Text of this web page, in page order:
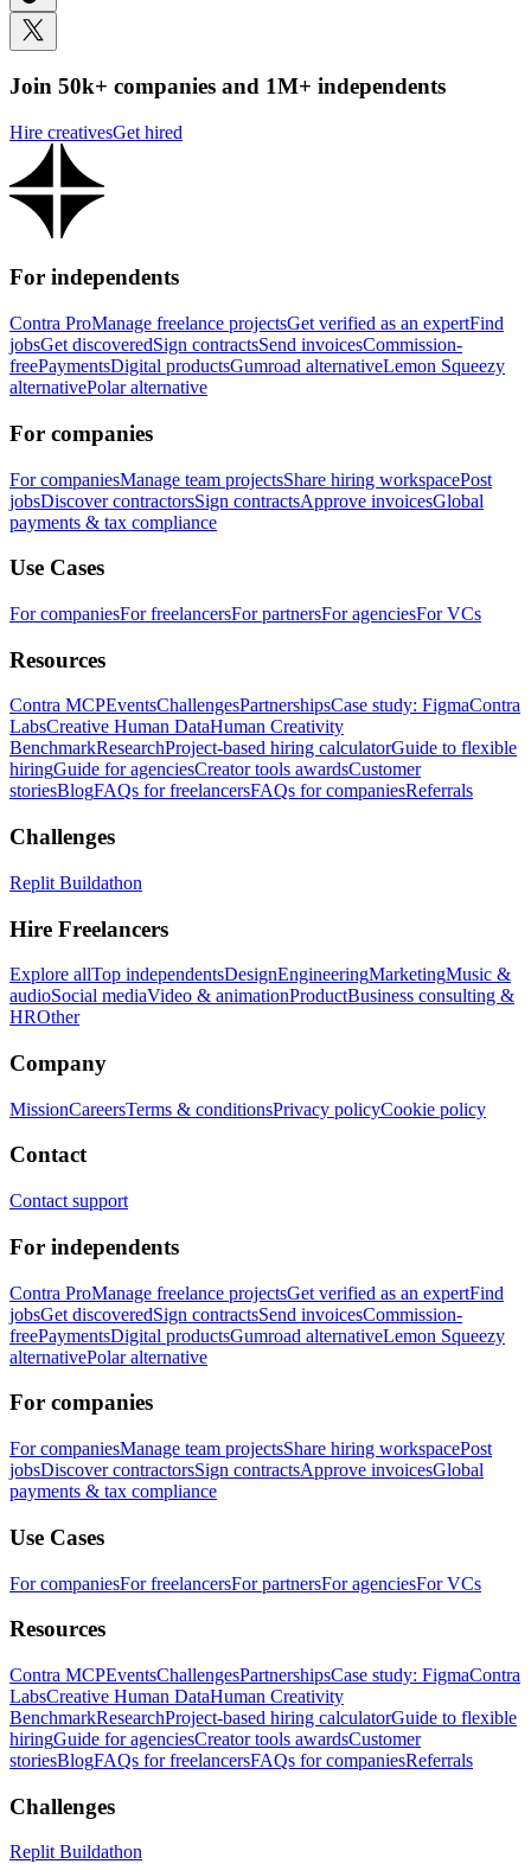
Join 50k+ companies and 1M+ independents
Hire creativesGet hired
For independents
Contra ProManage freelance projectsGet verified as an expertFind
jobsGet discoveredSign contractsSend invoicesCommission-
freePaymentsDigital productsGumroad alternativeLemon Squeezy
alternativePolar alternative
For companies
For companiesManage team projectsShare hiring workspacePost
jobsDiscover contractorsSign contractsApprove invoicesGlobal
payments & tax compliance
Use Cases
For companiesFor freelancersFor partnersFor agenciesFor VCs
Resources
Contra MCPEventsChallengesPartnershipsCase study: FigmaContra
LabsCreative Human DataHuman Creativity
BenchmarkResearchProject-based hiring calculatorGuide to flexible
hiringGuide for agenciesCreator tools awardsCustomer
storiesBlogFAQs for freelancersFAQs for companiesReferrals
Challenges
Replit Buildathon
Hire Freelancers
Explore allTop independentsDesignEngineeringMarketingMusic &
audioSocial mediaVideo & animationProductBusiness consulting &
HROther
Company
MissionCareersTerms & conditionsPrivacy policyCookie policy
Contact
Contact support
For independents
Contra ProManage freelance projectsGet verified as an expertFind
jobsGet discoveredSign contractsSend invoicesCommission-
freePaymentsDigital productsGumroad alternativeLemon Squeezy
alternativePolar alternative
For companies
For companiesManage team projectsShare hiring workspacePost
jobsDiscover contractorsSign contractsApprove invoicesGlobal
payments & tax compliance
Use Cases
For companiesFor freelancersFor partnersFor agenciesFor VCs
Resources
Contra MCPEventsChallengesPartnershipsCase study: FigmaContra
LabsCreative Human DataHuman Creativity
BenchmarkResearchProject-based hiring calculatorGuide to flexible
hiringGuide for agenciesCreator tools awardsCustomer
storiesBlogFAQs for freelancersFAQs for companiesReferrals
Challenges
Replit Buildathon